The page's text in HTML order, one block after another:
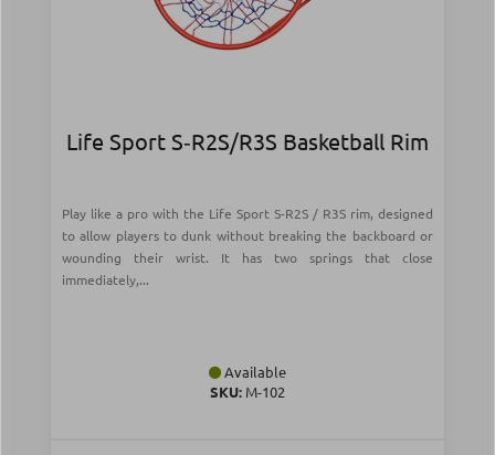
Life Sport S‑R2S/R3S Basketball Rim
Play like a pro with the Life Sport S-R2S / R3S rim, designed
to allow players to dunk without breaking the backboard or
wounding their wrist. It has two springs that close
immediately,...
Available
SKU: Μ-102